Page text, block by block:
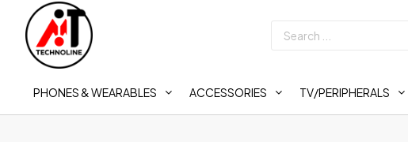
PHONES & WEARABLES ACCESSORIES TV/PERIPHERALS